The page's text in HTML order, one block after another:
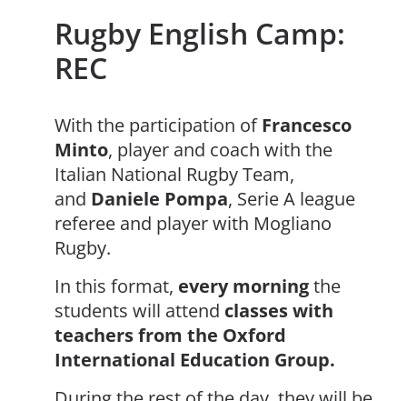
Rugby English Camp:
REC
With the participation ofFrancesco
Minto, player and coach with the
Italian National Rugby Team,
and Daniele Pompa, Serie A league
referee and player with Mogliano
Rugby.
In this format, every morningthe
students will attend classes with
teachers from the Oxford
International Education Group.